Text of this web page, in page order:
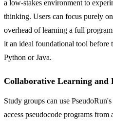
a low-stakes environment to
thinking. Users can focus purely
overhead of learning a full
it an ideal foundational tool before
Python or Java.
Collaborative Learning and
Study groups can use
access pseudocode programs